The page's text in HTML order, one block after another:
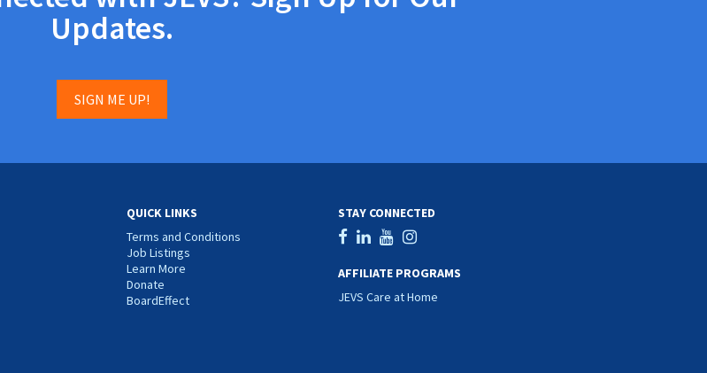
Updates.
SIGN ME UP!
QUICK LINKS
Terms and Conditions
Job Listings
Learn More
Donate
BoardEffect
STAY CONNECTED
AFFILIATE PROGRAMS
JEVS Care at Home